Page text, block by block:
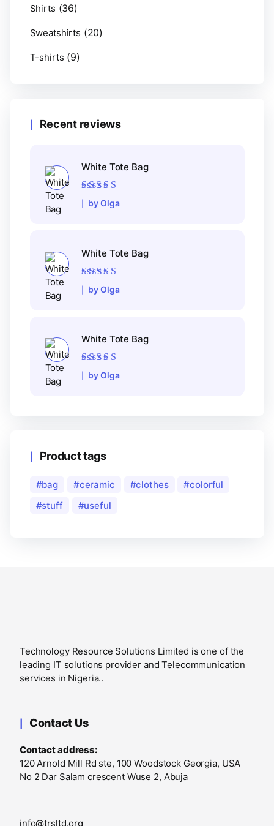
Shirts (36)
Sweatshirts (20)
T-shirts (9)
Recent reviews
White Tote Bag
Rated5out of 5
by Olga
White Tote Bag
Rated5out of 5
by Olga
White Tote Bag
Rated5out of 5
by Olga
Product tags
bag ceramic clothes
colorful
stuff
useful
Technology Resource Solutions Limited is one of the
leading IT solutions provider and Telecommunication
services in Nigeria..
Contact Us
Contact address:
120 Arnold Mill Rd ste, 100 Woodstock Georgia, USA
No 2 Dar Salam crescent Wuse 2, Abuja
info@trsltd.org